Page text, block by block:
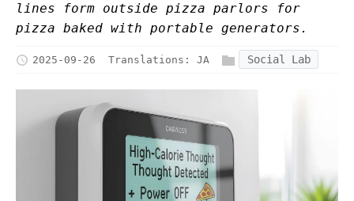
lines form outside pizza parlors for
pizza baked with portable generators.
2025-09-26 Translations: JA Social Lab